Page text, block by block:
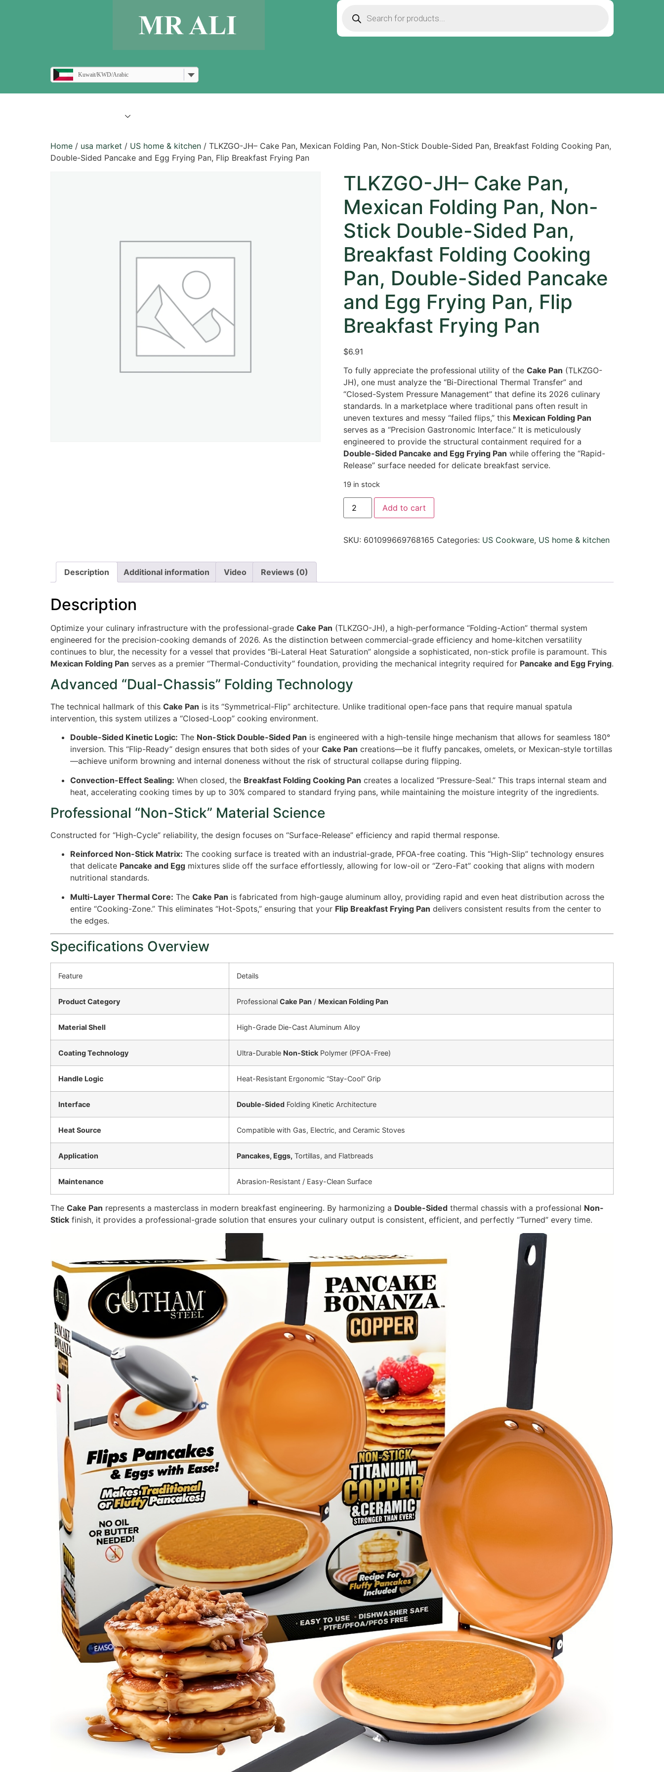
Kuwait/KWD/Arabic
Home / usa market / US home & kitchen / TLKZGO-JH– Cake Pan, Mexican Folding Pan, Non-Stick Double-Sided Pan, Breakfast Folding Cooking Pan,
Double-Sided Pancake and Egg Frying Pan, Flip Breakfast Frying Pan
TLKZGO-JH– Cake Pan,
Mexican Folding Pan, Non-
Stick Double-Sided Pan,
Breakfast Folding Cooking
Pan, Double-Sided Pancake
and Egg Frying Pan, Flip
Breakfast Frying Pan
$6.91
To fully appreciate the professional utility of the Cake Pan (TLKZGO-
JH), one must analyze the “Bi-Directional Thermal Transfer” and
“Closed-System Pressure Management” that define its 2026 culinary
standards. In a marketplace where traditional pans often result in
uneven textures and messy “failed flips,” this Mexican Folding Pan
serves as a “Precision Gastronomic Interface.” It is meticulously
engineered to provide the structural containment required for a
Double-Sided Pancake and Egg Frying Pan while offering the “Rapid-
Release” surface needed for delicate breakfast service.
19 in stock
Add to cart
SKU: 601099669768165 Categories: US Cookware, US home & kitchen
Description Additional information Video Reviews (0)
Description
Optimize your culinary infrastructure with the professional-grade Cake Pan (TLKZGO-JH), a high-performance “Folding-Action” thermal system
engineered for the precision-cooking demands of 2026. As the distinction between commercial-grade efficiency and home-kitchen versatility
continues to blur, the necessity for a vessel that provides “Bi-Lateral Heat Saturation” alongside a sophisticated, non-stick profile is paramount. This
Mexican Folding Pan serves as a premier “Thermal-Conductivity” foundation, providing the mechanical integrity required for Pancake and Egg Frying.
Advanced “Dual-Chassis” Folding Technology
The technical hallmark of this Cake Pan is its “Symmetrical-Flip” architecture. Unlike traditional open-face pans that require manual spatula
intervention, this system utilizes a “Closed-Loop” cooking environment.
Double-Sided Kinetic Logic: The Non-Stick Double-Sided Pan is engineered with a high-tensile hinge mechanism that allows for seamless 180°
inversion. This “Flip-Ready” design ensures that both sides of your Cake Pan creations—be it fluffy pancakes, omelets, or Mexican-style tortillas
—achieve uniform browning and internal doneness without the risk of structural collapse during flipping.
Convection-Effect Sealing: When closed, the Breakfast Folding Cooking Pan creates a localized “Pressure-Seal.” This traps internal steam and
heat, accelerating cooking times by up to 30% compared to standard frying pans, while maintaining the moisture integrity of the ingredients.
Professional “Non-Stick” Material Science
Constructed for “High-Cycle” reliability, the design focuses on “Surface-Release” efficiency and rapid thermal response.
Reinforced Non-Stick Matrix: The cooking surface is treated with an industrial-grade, PFOA-free coating. This “High-Slip” technology ensures
that delicate Pancake and Egg mixtures slide off the surface effortlessly, allowing for low-oil or “Zero-Fat” cooking that aligns with modern
nutritional standards.
Multi-Layer Thermal Core: The Cake Pan is fabricated from high-gauge aluminum alloy, providing rapid and even heat distribution across the
entire “Cooking-Zone.” This eliminates “Hot-Spots,” ensuring that your Flip Breakfast Frying Pan delivers consistent results from the center to
the edges.
Specifications Overview
Feature Details
Product Category Professional Cake Pan / Mexican Folding Pan
Material Shell High-Grade Die-Cast Aluminum Alloy
Coating Technology Ultra-Durable Non-Stick Polymer (PFOA-Free)
Handle Logic Heat-Resistant Ergonomic “Stay-Cool” Grip
Interface Double-Sided Folding Kinetic Architecture
Heat Source Compatible with Gas, Electric, and Ceramic Stoves
Application Pancakes, Eggs, Tortillas, and Flatbreads
Maintenance Abrasion-Resistant / Easy-Clean Surface
The Cake Pan represents a masterclass in modern breakfast engineering. By harmonizing a Double-Sided thermal chassis with a professional Non-
Stick finish, it provides a professional-grade solution that ensures your culinary output is consistent, efficient, and perfectly “Turned” every time.